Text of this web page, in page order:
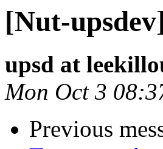
[Nut-
upsd at
Mon Oct 3
Previous